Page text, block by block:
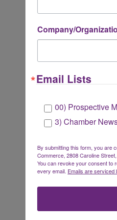
Company/
Email Lists
00) Prospective
3) Chamber
By submitting this form, you are
Commerce, 2808 Caroline
You can revoke your consent to
every email. Emails are serviced